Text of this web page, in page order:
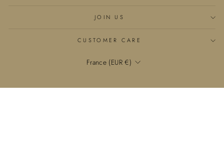
JOIN US
CUSTOMER CARE
Currency
France (EUR €)